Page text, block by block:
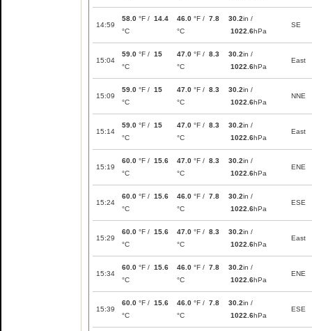
14:59
58.0 °F / 14.4
°C
46.0 °F / 7.8
°C
30.2in /
1022.6hPa
SE
15:04
59.0 °F / 15
°C
47.0 °F / 8.3
°C
30.2in /
1022.6hPa
East
15:09
59.0 °F / 15
°C
47.0 °F / 8.3
°C
30.2in /
1022.6hPa
NNE
15:14
59.0 °F / 15
°C
47.0 °F / 8.3
°C
30.2in /
1022.6hPa
East
15:19
60.0 °F / 15.6
°C
47.0 °F / 8.3
°C
30.2in /
1022.6hPa
ENE
15:24
60.0 °F / 15.6
°C
46.0 °F / 7.8
°C
30.2in /
1022.6hPa
ESE
15:29
60.0 °F / 15.6
°C
47.0 °F / 8.3
°C
30.2in /
1022.6hPa
East
15:34
60.0 °F / 15.6
°C
46.0 °F / 7.8
°C
30.2in /
1022.6hPa
ENE
15:39
60.0 °F / 15.6
°C
46.0 °F / 7.8
°C
30.2in /
1022.6hPa
ESE